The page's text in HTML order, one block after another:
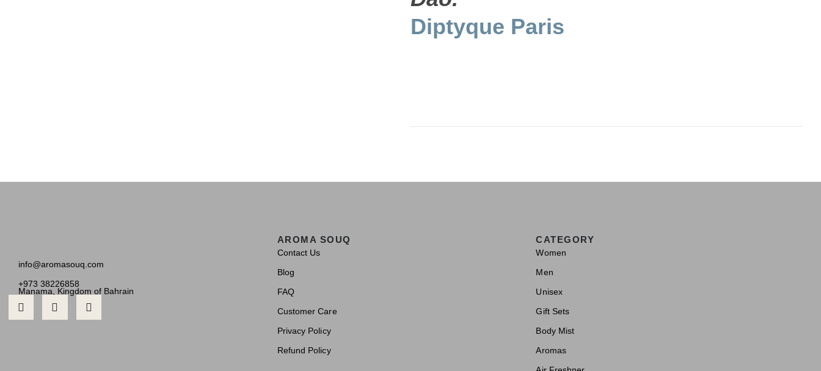
Diptyque Paris
info@aromasouq.com
+973 38226858
Manama, Kingdom of Bahrain
AROMA SOUQ
Contact Us
Blog
FAQ
Customer Care
Privacy Policy
Refund Policy
CATEGORY
Women
Men
Unisex
Gift Sets
Body Mist
Aromas